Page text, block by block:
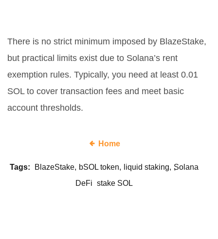
There is no strict minimum imposed by BlazeStake,
but practical limits exist due to Solana’s rent
exemption rules. Typically, you need at least 0.01
SOL to cover transaction fees and meet basic
account thresholds.
Home
Tags: BlazeStake bSOL token liquid staking
Solana
DeFi stake SOL